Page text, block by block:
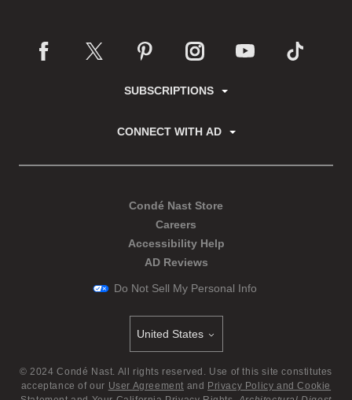
SUBSCRIPTIONS
CONNECT WITH AD
Condé Nast Store
Careers
Accessibility Help
AD Reviews
Do Not Sell My Personal Info
©2024 Condé Nast. All rights reserved. Use of this site constitutes
acceptance of our User Agreement and Privacy Policy and Cookie
United States